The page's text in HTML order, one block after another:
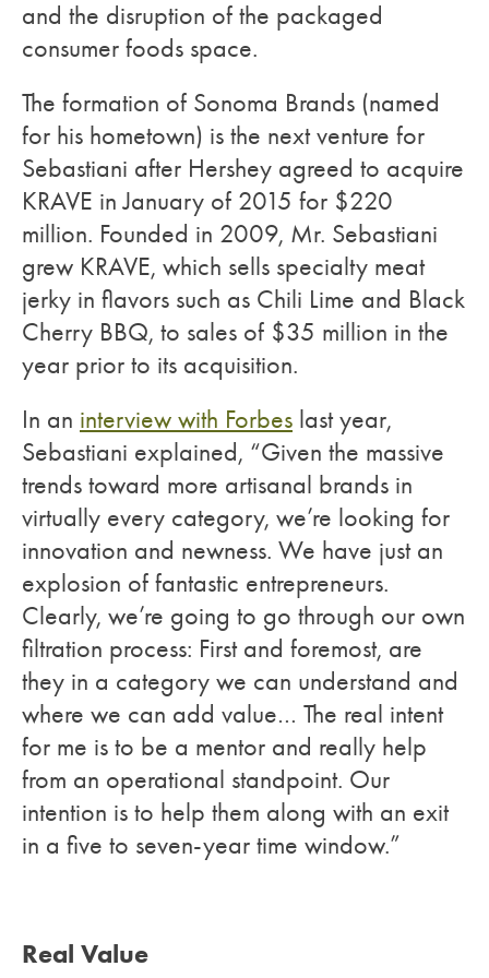
and the disruption of the packaged
consumer foods space.
The formation of Sonoma Brands (named
for his hometown) is the next venture for
Sebastiani after Hershey agreed to acquire
KRAVE in January of 2015 for $220
million. Founded in 2009, Mr. Sebastiani
grew KRAVE, which sells specialty meat
jerky in flavors such as Chili Lime and Black
Cherry BBQ, to sales of $35 million in the
year prior to its acquisition.
In an interview with Forbes last year,
Sebastiani explained, “Given the massive
trends toward more artisanal brands in
virtually every category, we’re looking for
innovation and newness. We have just an
explosion of fantastic entrepreneurs.
Clearly, we’re going to go through our own
filtration process: First and foremost, are
they in a category we can understand and
where we can add value… The real intent
for me is to be a mentor and really help
from an operational standpoint. Our
intention is to help them along with an exit
in a five to seven-year time window.”
Real Value